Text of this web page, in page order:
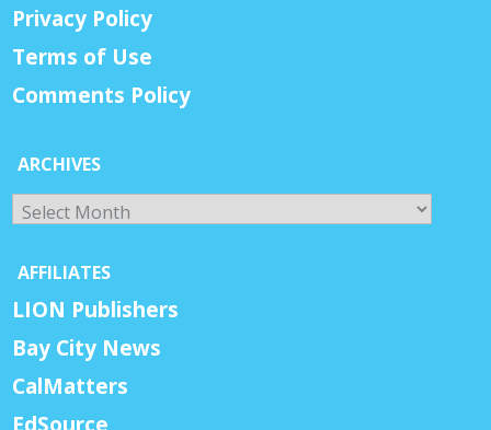
Privacy Policy
Terms of Use
Comments Policy
ARCHIVES
Archives
AFFILIATES
LION Publishers
Bay City News
CalMatters